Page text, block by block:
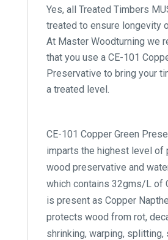
Yes, all Treated Timbers
treated to ensure longevity
At Master Woodturning we
that you use a CE-101
Preservative to bring your
a treated level.
CE-101 Copper Green
imparts the highest level of
wood preservative and
which contains 32gms/L of
is present as Copper
protects wood from rot,
shrinking, warping, splitting,